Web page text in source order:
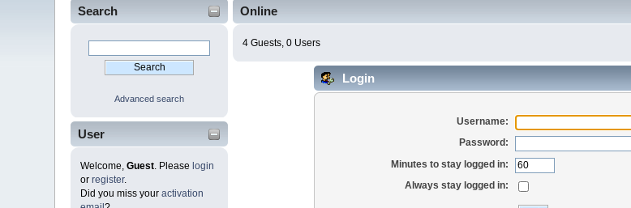
Search
Advanced search
User
Welcome,Guest . Pleaselogin
orregister.
Did you miss youractivation
Online
4 Guests, 0 Users
Login
Username:
Password:
Minutes to stay logged in:
Always stay logged in: